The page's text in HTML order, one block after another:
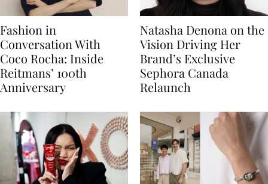
Fashion in
Conversation With
Coco Rocha: Inside
Reitmans’ 100th
Anniversary
Natasha Denona on the
Vision Driving Her
Brand’s Exclusive
Sephora Canada
Relaunch